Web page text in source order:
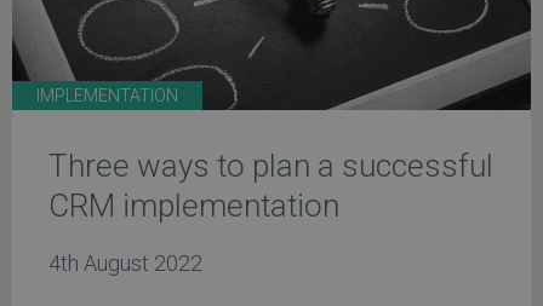
IMPLEMENTATION
Three ways to plan a successful
CRM implementation
4th August 2022